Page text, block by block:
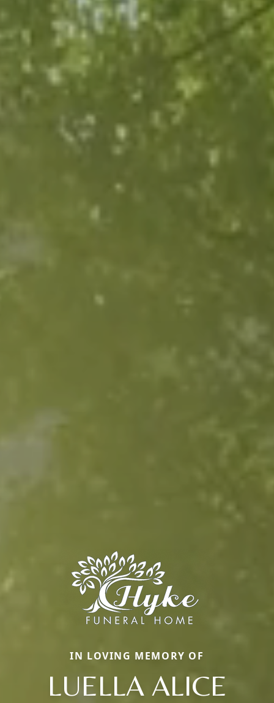
IN LOVING MEMORY OF
LUELLA ALICE